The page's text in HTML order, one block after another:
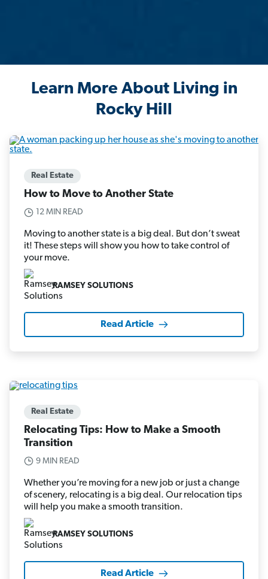
Learn More About Living in
Rocky Hill
Real Estate
How to Move to Another State
12 MIN READ
Moving to another state is a big deal. But don’t sweat
it! These steps will show you how to take control of
your move.
RAMSEY SOLUTIONS
Read Article
Real Estate
Relocating Tips: How to Make a Smooth
Transition
9 MIN READ
Whether you’re moving for a new job or just a change
of scenery, relocating is a big deal. Our relocation tips
will help you make a smooth transition.
RAMSEY SOLUTIONS
Read Article